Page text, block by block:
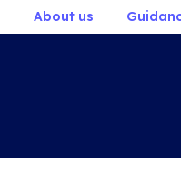
About us